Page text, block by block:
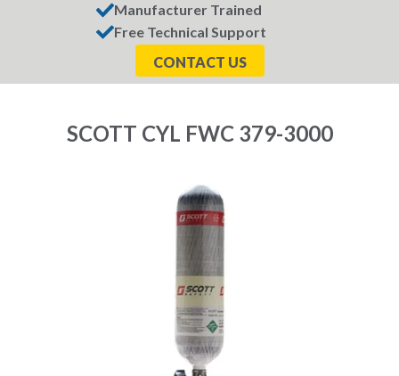
Manufacturer Trained
Free Technical Support
CONTACT US
SCOTT CYL FWC 379-3000